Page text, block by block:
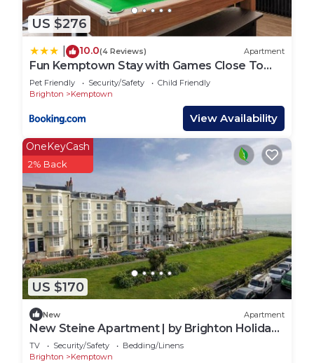
US $276
10.0(4 Reviews) Apartment
Fun Kemptown Stay with Games Close To
Seafront
Pet Friendly Security/Safety
Child Friendly
Brighton
Kemptown
View Availability
US $170
OneKeyCash
2% Back
New Apartment
New Steine Apartment | by Brighton Holiday
Lets
TV Security/Safety
Bedding/Linens
Brighton
Kemptown